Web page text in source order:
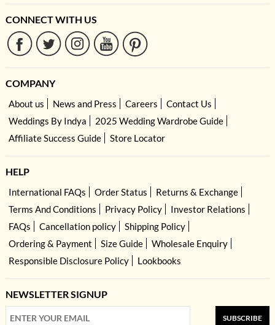
CONNECT WITH US
COMPANY
About us News and Press Careers
Contact Us
Weddings By Indya
2025 Wedding Wardrobe Guide
Affiliate Success Guide
Store Locator
HELP
International FAQs Order Status
Returns & Exchange
Terms And Conditions
Privacy Policy
Investor Relations
FAQs
Cancellation policy
Shipping Policy
Ordering & Payment
Size Guide
Wholesale Enquiry
Responsible Disclosure Policy
Lookbooks
NEWSLETTER SIGNUP
SUBSCRIBE